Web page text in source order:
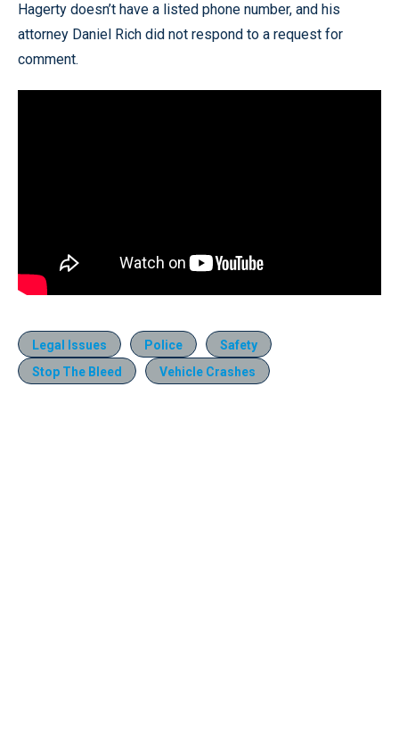
Hagerty doesn’t have a listed phone number, and his
attorney Daniel Rich did not respond to a request for
comment.
Legal Issues Police
Safety
Stop The Bleed
Vehicle Crashes